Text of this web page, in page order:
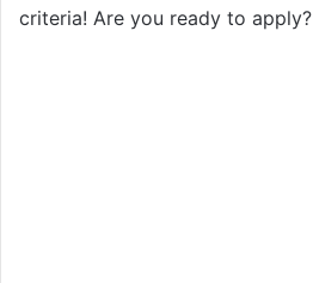
criteria! Are you ready to apply?